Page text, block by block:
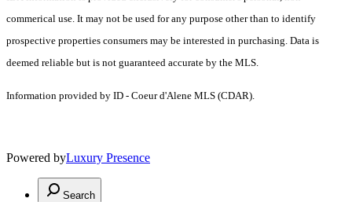
commerical use. It may not be used for any purpose other than to identify
prospective properties consumers may be interested in purchasing. Data is
deemed reliable but is not guaranteed accurate by the MLS.
Information provided by ID - Coeur d'Alene MLS (CDAR).
Powered byLuxury Presence
Search